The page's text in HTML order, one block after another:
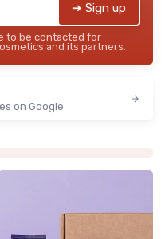
➔ Sign up
to be contacted for
and its partners.
on Google